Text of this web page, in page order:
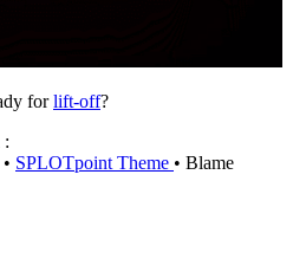
forlift-off?
:
• SPLOTpoint Theme • Blame